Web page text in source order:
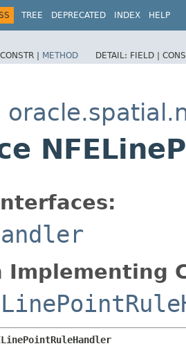
TREE DEPRECATED INDEX HELP
CONSTR | METHOD DETAIL: FIELD |
Implementing